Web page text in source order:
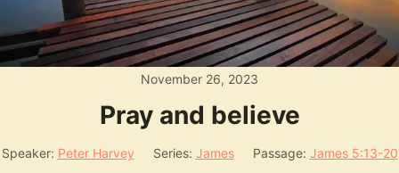
November 26, 2023
Pray and believe
Speaker: Peter Harvey Series: James Passage: James 5:13-20